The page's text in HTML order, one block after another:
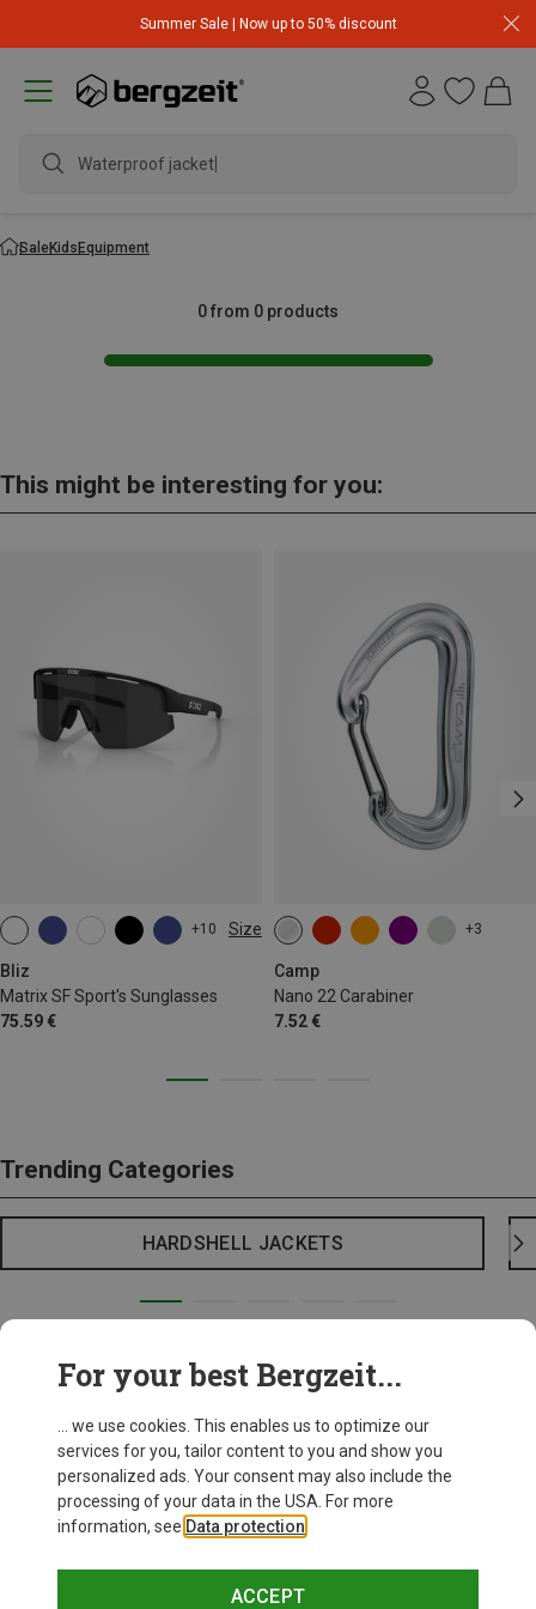
Summer Sale | Now up to 50% discount
Waterproof jacket
SaleKidsEquipment
0 from 0 products
This might be interesting for you:
+10 Size
Bliz
Matrix SF Sport's Sunglasses
75.59 €
ONE SIZE
+3
Camp
Nano 22 Carabiner
7.52 €
Trending Categories
HARDSHELL JACKETS
For your best Bergzeit...
... we use cookies. This enables us to optimize our
services for you, tailor content to you and show you
personalized ads. Your consent may also include the
processing of your data in the USA. For more
information, see Data protection
ACCEPT